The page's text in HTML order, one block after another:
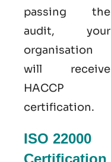
passing the
audit, your
organisation
will receive
HACCP
certification.
ISO 22000
Certification